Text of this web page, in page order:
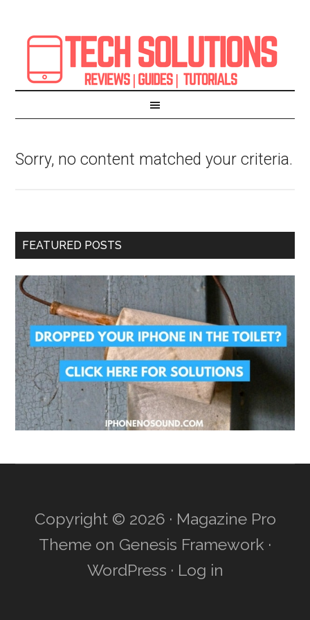
Sorry, no content matched your criteria.
FEATURED POSTS
Copyright © 2026 · Magazine Pro
Theme on Genesis Framework ·
WordPress · Log in